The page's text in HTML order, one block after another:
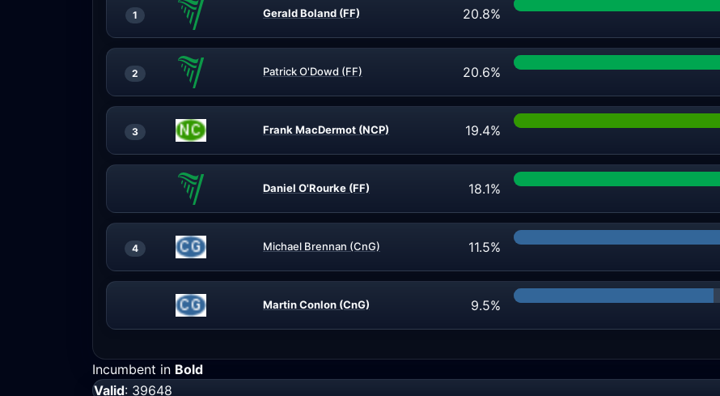
1 Gerald Boland (FF) 20.8%
2 Patrick O'Dowd (FF) 20.6%
3 Frank MacDermot (NCP) 19.4%
Daniel O'Rourke (FF) 18.1%
4 Michael Brennan (CnG) 11.5%
Martin Conlon (CnG) 9.5%
Incumbent in Bold
Valid: 39648